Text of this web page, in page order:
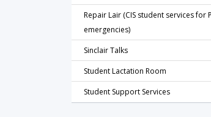
Repair Lair (CIS student services for
emergencies)
Sinclair Talks
Student Lactation Room
Student Support Services